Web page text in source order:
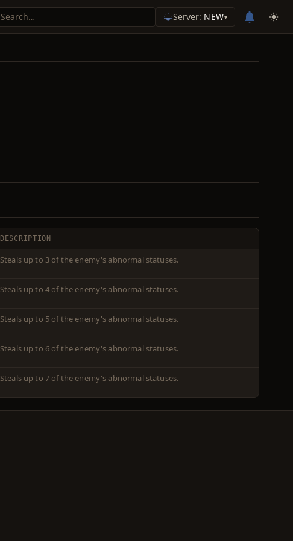
Server: NEW▾
DESCRIPTION
Steals up to 3 of the enemy's abnormal statuses.
Steals up to 4 of the enemy's abnormal statuses.
Steals up to 5 of the enemy's abnormal statuses.
Steals up to 6 of the enemy's abnormal statuses.
Steals up to 7 of the enemy's abnormal statuses.